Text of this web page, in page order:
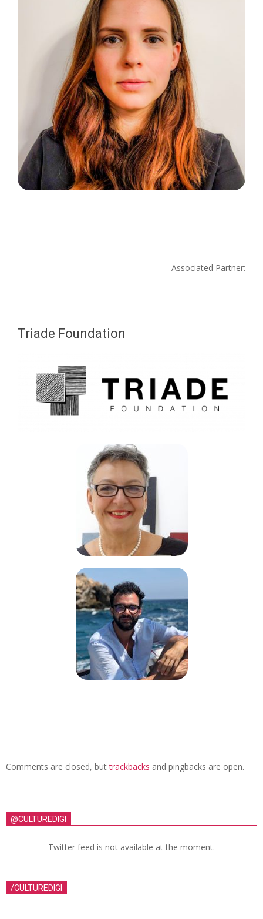
Associated Partner:
Triade Foundation
Comments are closed, buttrackbacks and pingbacks are open.
@CULTUREDIGI
Twitter feed is not available at the moment.
/CULTUREDIGI